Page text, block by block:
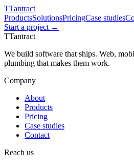
TTantract
ProductsSolutionsPricingCase studies
Start a project →
TTantract
We build software that ships. Web,
plumbing that makes them work.
Company
About
Products
Pricing
Case studies
Contact
Reach us